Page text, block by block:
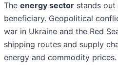
The energy sector stands out
beneficiary. Geopolitical
war in Ukraine and the Red
shipping routes and supply
energy and commodity